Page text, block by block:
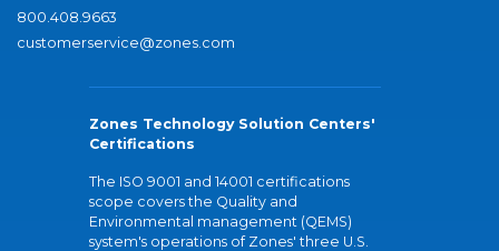
800.408.9663
customerservice@zones.com
Zones Technology Solution Centers'
Certifications
The ISO 9001 and 14001 certifications
scope covers the Quality and
Environmental management (QEMS)
system's operations of Zones' three U.S.